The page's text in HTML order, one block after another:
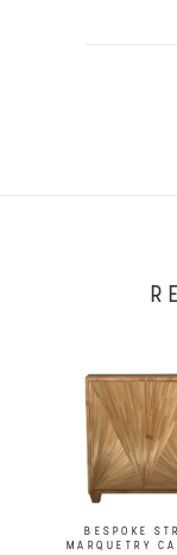
BESPOKE
MARQUETRY